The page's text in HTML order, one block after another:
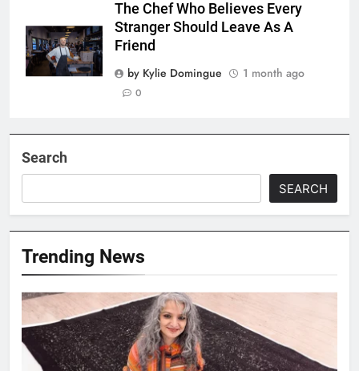
The Chef Who Believes Every
Stranger Should Leave As A
Friend
by Kylie Domingue
1 month ago
0
Search
SEARCH
Trending News